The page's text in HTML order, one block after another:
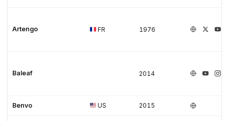
Artengo FR 1976
Baleaf 2014
Benvo US 2015